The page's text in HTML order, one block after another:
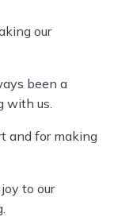
our
been a
with us.
and for making
to our